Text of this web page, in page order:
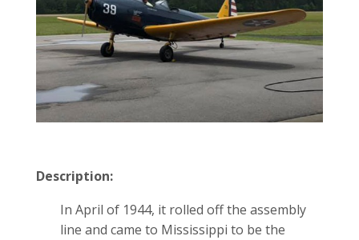
Description:
In April of 1944, it rolled off the assembly
line and came to Mississippi to be the